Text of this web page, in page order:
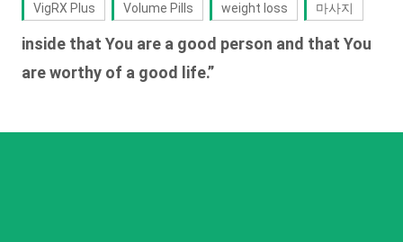
VigRX Plus Volume Pills weight loss 마사지
inside that You are a good person and that You
are worthy of a good life.”